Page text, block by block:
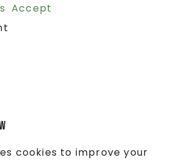
Accept
cookies to improve your